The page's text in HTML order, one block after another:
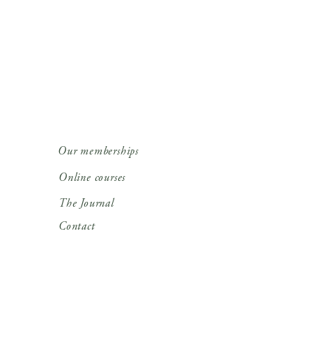
Our memberships
Online courses
The Journal
Contact